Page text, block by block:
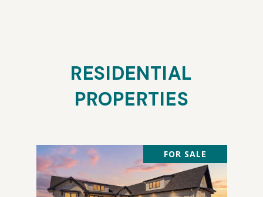
RESIDENTIAL
PROPERTIES
FOR SALE